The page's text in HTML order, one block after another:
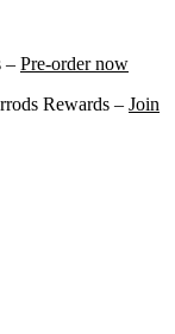
– Pre-order now
Rewards – Join